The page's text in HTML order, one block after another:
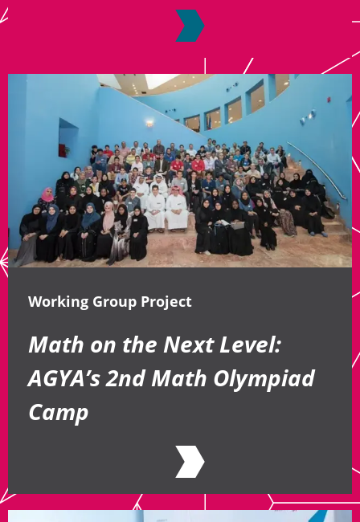
Working Group Project
Math on the Next Level:
AGYA’s 2nd Math Olympiad
Camp